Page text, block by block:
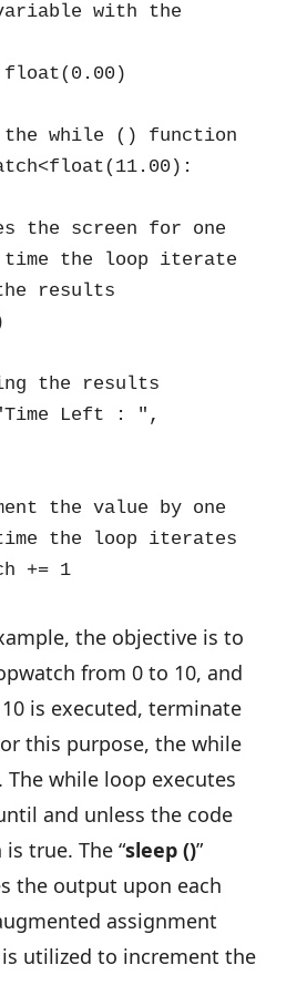
with the
float(0.00)
the while () function
time the loop iterate
results
the loop iterates
+= 1
the objective is to
from 0 to 10, and
is executed, terminate
this purpose, the while
while loop executes
and unless the code
true. The “sleep ()”
the output upon each
assignment
is utilized to increment the